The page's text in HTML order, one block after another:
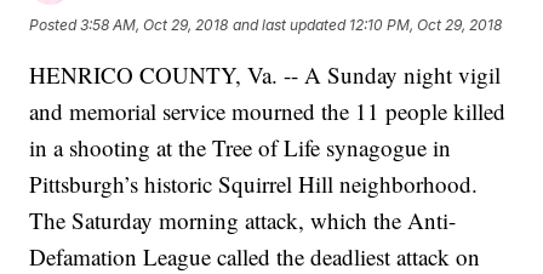
Posted3:58 AM, Oct 29, 2018 and last updated 12:10 PM, Oct 29, 2018
HENRICO COUNTY, Va. -- A Sunday night vigil
and memorial service mourned the 11 people killed
in a shooting at the Tree of Life synagogue in
Pittsburgh’s historic Squirrel Hill neighborhood.
The Saturday morning attack, which the Anti-
Defamation League called the deadliest attack on